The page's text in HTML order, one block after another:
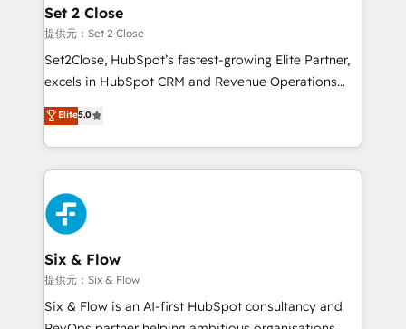
Empiezas a ver resultados antes de que termine el
mes. 🏆 HubSpot Partner of the Year 2022, máximo
reconocimiento del ecosistema. Elite Solutions
Partner, el nivel más alto. +700 clientes
Hospital ABC, Hogares Unión, Yves Rocher,
MacStore, Café Britt, Bella Piel, confiaron en
respuestas para empezar. Te ayudamos a identificar
el primer caso de uso que más impacto te dará.
días.
Set 2 Close
提供元：Set 2 Close
Set2Close, HubSpot’s fastest-growing Elite Partner,
excels in HubSpot CRM and Revenue Operations
(RevOps) services to boost B2B sales and growth.
As a top HubSpot Elite Partner, we specialize in
custom HubSpot CRM solutions. Our experts design,
implement, and optimize systems to enhance user
experience, functionality, and adoption across sales,
marketing, and service teams. From setup to
refinement, we streamline workflows, improve lead
management, and speed up deal closures. With 500+
projects completed, our Agile approach ensures your
HubSpot CRM drives measurable results. Our
RevOps services align your sales, marketing, and
Elite5.0
Six & Flow
提供元：Six & Flow
Six & Flow is an AI-first HubSpot consultancy and